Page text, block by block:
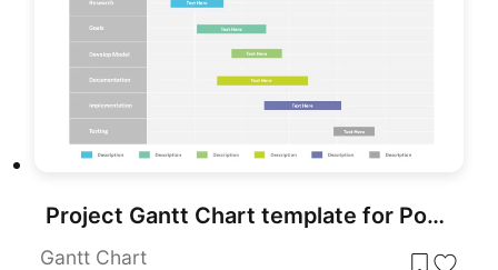
Project Gantt Chart template for PowerPoint & Google Slides
Gantt Chart